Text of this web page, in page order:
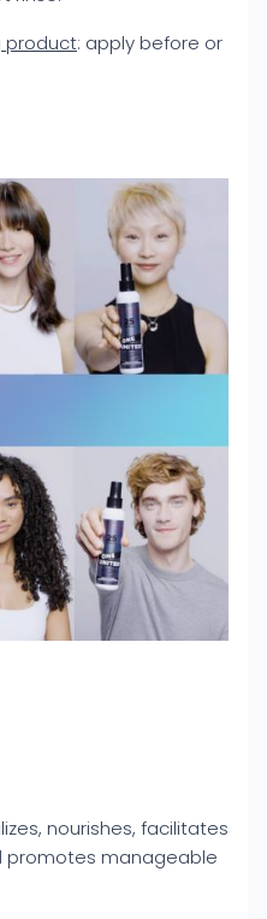
product: apply before or
nourishes, facilitates
promotes manageable